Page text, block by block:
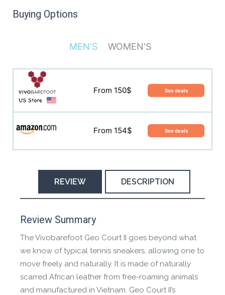
Buying Options
MEN'S WOMEN'S
From 150$ See deals
From 154$ See deals
From 150$ See deals
From 154$ See deals
REVIEW DESCRIPTION
Review Summary
The Vivobarefoot Geo Court II goes beyond what
we know of typical tennis sneakers, allowing one to
move freely and naturally. It is made of naturally
scarred African leather from free-roaming animals
and manufactured in Vietnam. Geo Court II’s
Manufacture Short Description
A reinvention of the classic court sneaker. The Geo
Court II allows you to move naturally and connect
with the ground beneath your feet, without
compromising on everyday style.